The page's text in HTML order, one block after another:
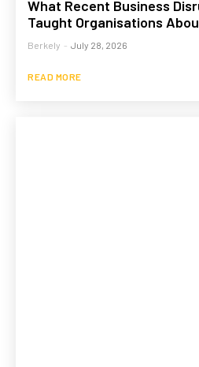
What Recent Business
Taught Organisations
Berkely - July 28, 2026
READ MORE